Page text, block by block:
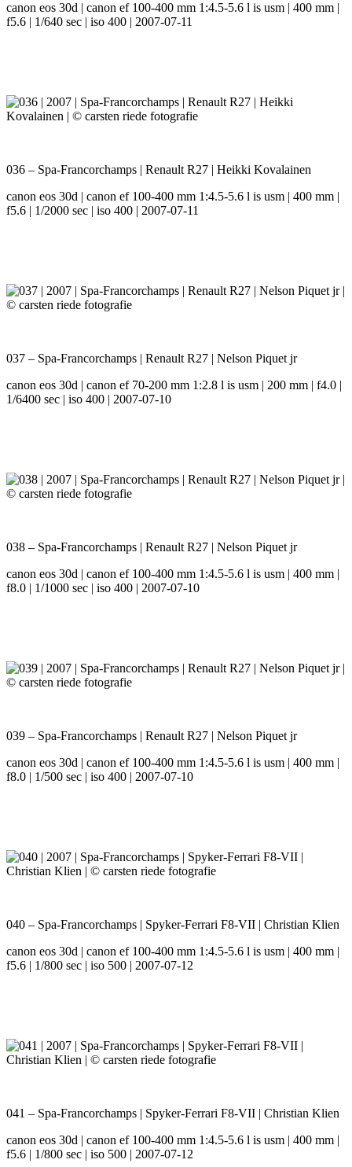
canon eos 30d | canon ef 100-400 mm 1:4.5-5.6 l is usm | 400 mm |
f5.6 | 1/640 sec | iso 400 | 2007-07-11
036 – Spa-Francorchamps | Renault R27 | Heikki Kovalainen
canon eos 30d | canon ef 100-400 mm 1:4.5-5.6 l is usm | 400 mm |
f5.6 | 1/2000 sec | iso 400 | 2007-07-11
037 – Spa-Francorchamps | Renault R27 | Nelson Piquet jr
canon eos 30d | canon ef 70-200 mm 1:2.8 l is usm | 200 mm | f4.0 |
1/6400 sec | iso 400 | 2007-07-10
038 – Spa-Francorchamps | Renault R27 | Nelson Piquet jr
canon eos 30d | canon ef 100-400 mm 1:4.5-5.6 l is usm | 400 mm |
f8.0 | 1/1000 sec | iso 400 | 2007-07-10
039 – Spa-Francorchamps | Renault R27 | Nelson Piquet jr
canon eos 30d | canon ef 100-400 mm 1:4.5-5.6 l is usm | 400 mm |
f8.0 | 1/500 sec | iso 400 | 2007-07-10
040 – Spa-Francorchamps | Spyker-Ferrari F8-VII | Christian Klien
canon eos 30d | canon ef 100-400 mm 1:4.5-5.6 l is usm | 400 mm |
f5.6 | 1/800 sec | iso 500 | 2007-07-12
041 – Spa-Francorchamps | Spyker-Ferrari F8-VII | Christian Klien
canon eos 30d | canon ef 100-400 mm 1:4.5-5.6 l is usm | 400 mm |
f5.6 | 1/800 sec | iso 500 | 2007-07-12